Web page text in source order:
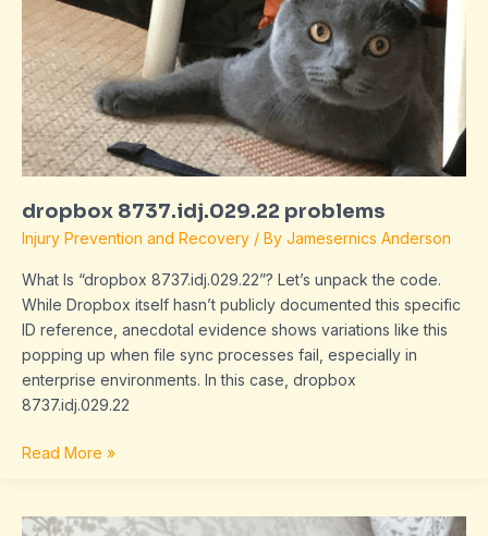
dropbox 8737.idj.029.22 problems
Injury Prevention and Recovery / By Jamesernics Anderson
What Is “dropbox 8737.idj.029.22”? Let’s unpack the code.
While Dropbox itself hasn’t publicly documented this specific
ID reference, anecdotal evidence shows variations like this
popping up when file sync processes fail, especially in
enterprise environments. In this case, dropbox
8737.idj.029.22
Read More »
problems